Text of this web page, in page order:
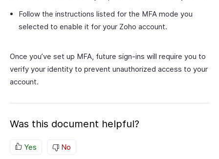
Follow the instructions listed for the MFA mode you
selected to enable it for your Zoho account.
Once you’ve set up MFA, future sign-ins will require you to
verify your identity to prevent unauthorized access to your
account.
Was this document helpful?
Yes No